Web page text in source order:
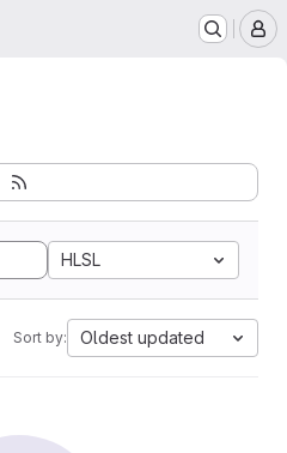
HLSL
Sort by: Oldest updated